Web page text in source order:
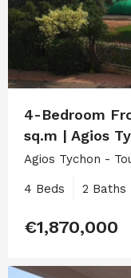
4-Bedroom
sq.m | Agios
Agios Tychon -
4 Beds 2 Baths
€1,870,000